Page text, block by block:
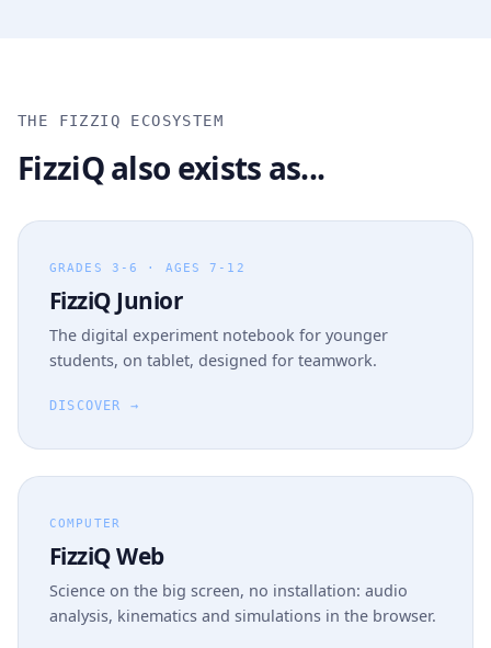
THE FIZZIQ ECOSYSTEM
FizziQ also exists as...
GRADES 3-6 · AGES 7-12
FizziQ Junior
The digital experiment notebook for younger
students, on tablet, designed for teamwork.
DISCOVER →
COMPUTER
FizziQ Web
Science on the big screen, no installation: audio
analysis, kinematics and simulations in the browser.